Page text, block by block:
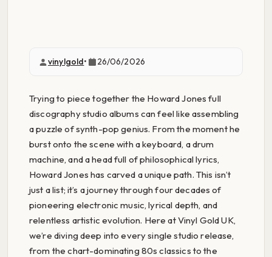
vinylgold• 26/06/2026
Trying to piece together the Howard Jones full
discography studio albums can feel like assembling
a puzzle of synth-pop genius. From the moment he
burst onto the scene with a keyboard, a drum
machine, and a head full of philosophical lyrics,
Howard Jones has carved a unique path. This isn’t
just a list; it’s a journey through four decades of
pioneering electronic music, lyrical depth, and
relentless artistic evolution. Here at Vinyl Gold UK,
we’re diving deep into every single studio release,
from the chart-dominating 80s classics to the